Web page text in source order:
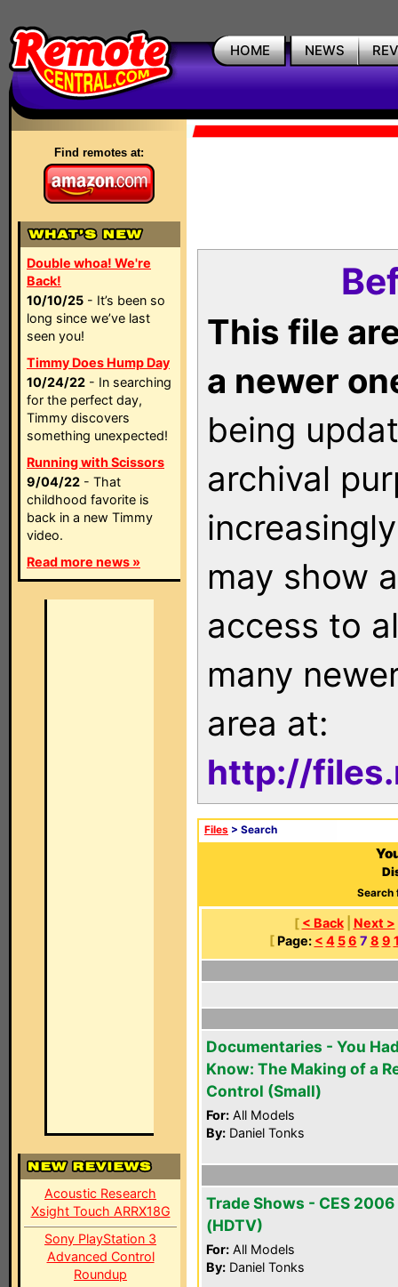
HOME NEWS
Find remotes at:
Double whoa! We're
Back!
10/10/25 - It’s been so
long since we’ve last
seen you!
Timmy Does Hump Day
10/24/22 - In searching
for the perfect day,
Timmy discovers
something unexpected!
Running with Scissors
9/04/22 - That
childhood favorite is
back in a new Timmy
video.
Read more news »
Acoustic Research
Xsight Touch ARRX18G
Sony PlayStation 3
Advanced Control
Roundup
This file
a newer
being
archival
may show
access to
many
area at:
http://
Files > Search
Search
[ < Back| Next >
[ Page: < 4 5 6 7 8 9
Documentaries - You
Know: The Making of a
Control (Small)
For: All Models
By: Daniel Tonks
Trade Shows - CES 2006
(HDTV)
For: All Models
By: Daniel Tonks